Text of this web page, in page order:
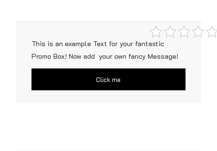
This is an example Text for your fantastic
Promo Box! Now add your own fancy Message!
Click me